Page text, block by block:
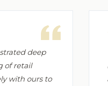
deep
of retail
with ours to